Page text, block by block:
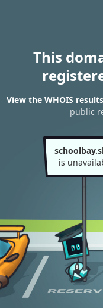
This
View the WHOIS
public
is